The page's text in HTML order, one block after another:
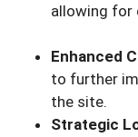
allowing for
Enhanced
to further
the site.
Strategic